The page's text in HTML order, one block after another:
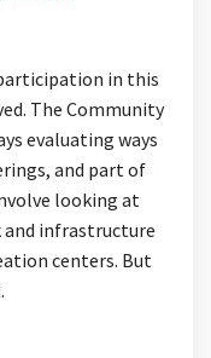
in this
The Community
evaluating ways
and part of
looking at
infrastructure
centers. But